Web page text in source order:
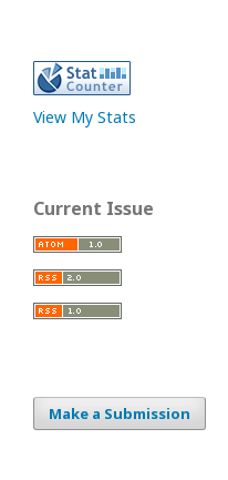
View My Stats
Current Issue
Make a Submission